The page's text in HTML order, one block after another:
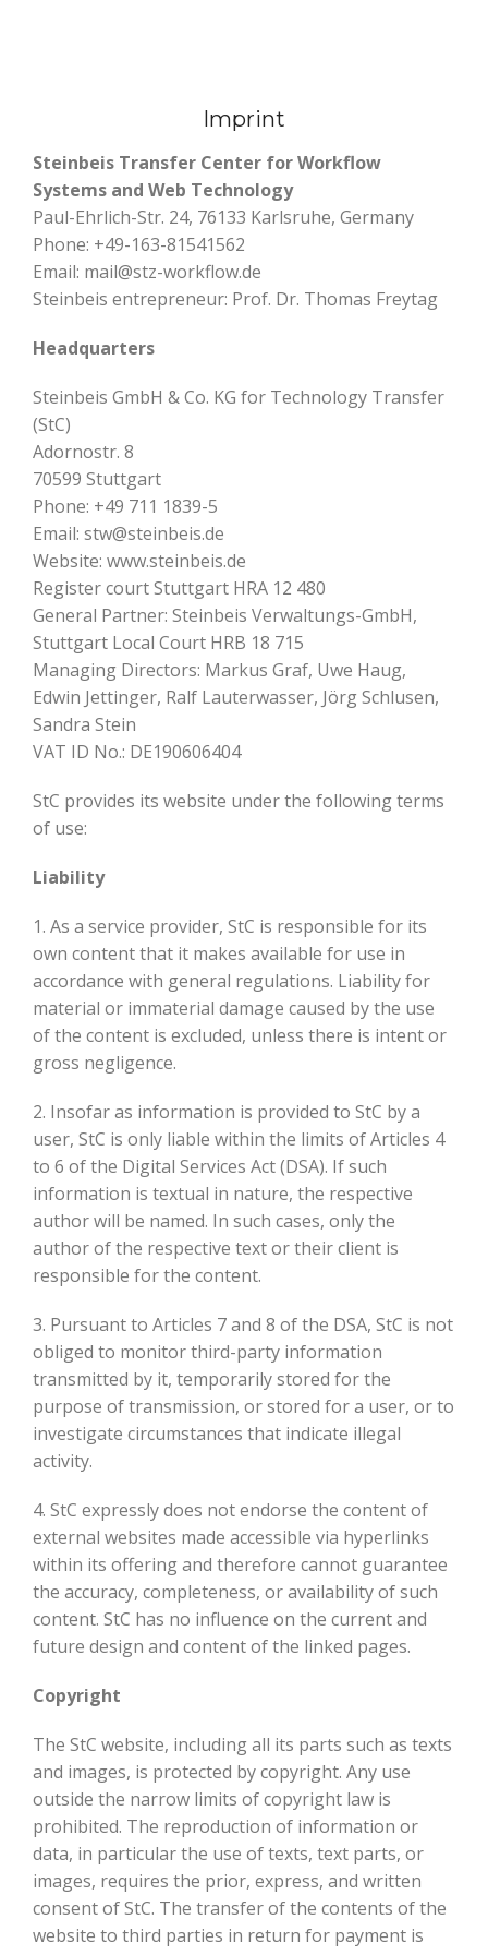
Imprint
Steinbeis Transfer Center for Workflow
Systems and Web Technology
Paul-Ehrlich-Str. 24, 76133 Karlsruhe, Germany
Phone: +49-163-81541562
Email: mail@stz-workflow.de
Steinbeis entrepreneur: Prof. Dr. Thomas Freytag
Headquarters
Steinbeis GmbH & Co. KG for Technology Transfer
(StC)
Adornostr. 8
70599 Stuttgart
Phone: +49 711 1839-5
Email: stw@steinbeis.de
Website: www.steinbeis.de
Register court Stuttgart HRA 12 480
General Partner: Steinbeis Verwaltungs-GmbH,
Stuttgart Local Court HRB 18 715
Managing Directors: Markus Graf, Uwe Haug,
Edwin Jettinger, Ralf Lauterwasser, Jörg Schlusen,
Sandra Stein
VAT ID No.: DE190606404
StC provides its website under the following terms
of use:
Liability
1. As a service provider, StC is responsible for its
own content that it makes available for use in
accordance with general regulations. Liability for
material or immaterial damage caused by the use
of the content is excluded, unless there is intent or
gross negligence.
2. Insofar as information is provided to StC by a
user, StC is only liable within the limits of Articles 4
to 6 of the Digital Services Act (DSA). If such
information is textual in nature, the respective
author will be named. In such cases, only the
author of the respective text or their client is
responsible for the content.
3. Pursuant to Articles 7 and 8 of the DSA, StC is not
obliged to monitor third-party information
transmitted by it, temporarily stored for the
purpose of transmission, or stored for a user, or to
investigate circumstances that indicate illegal
activity.
4. StC expressly does not endorse the content of
external websites made accessible via hyperlinks
within its offering and therefore cannot guarantee
the accuracy, completeness, or availability of such
content. StC has no influence on the current and
future design and content of the linked pages.
Copyright
The StC website, including all its parts such as texts
and images, is protected by copyright. Any use
outside the narrow limits of copyright law is
prohibited. The reproduction of information or
data, in particular the use of texts, text parts, or
images, requires the prior, express, and written
consent of StC. The transfer of the contents of the
website to third parties in return for payment is